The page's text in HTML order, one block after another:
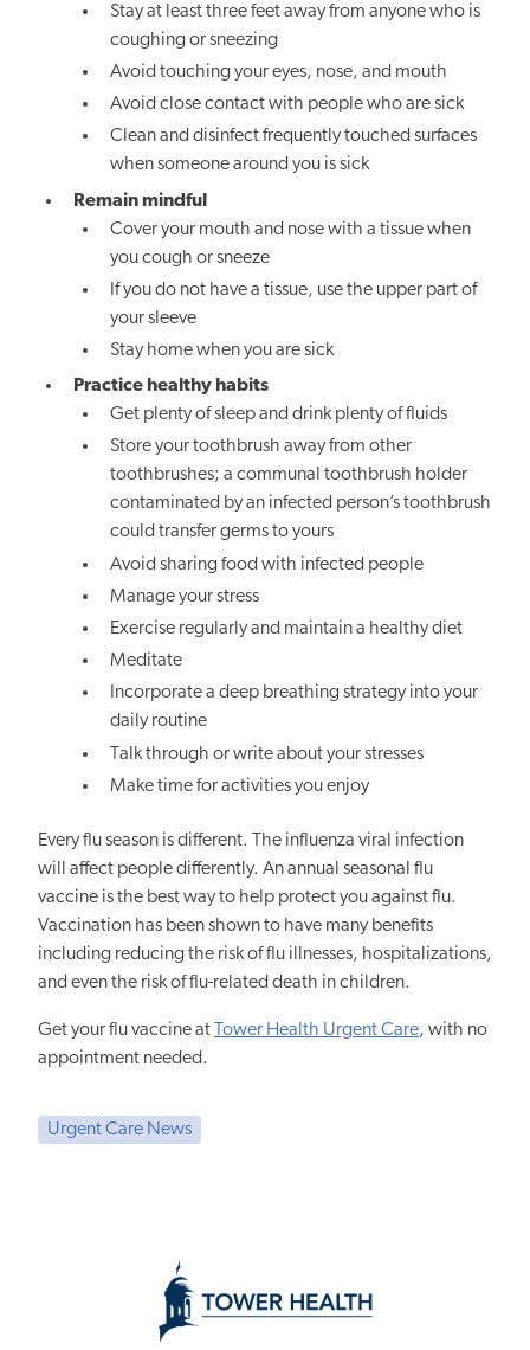
Stay at least three feet away from anyone who is
coughing or sneezing
Avoid touching your eyes, nose, and mouth
Avoid close contact with people who are sick
Clean and disinfect frequently touched surfaces
when someone around you is sick
Remain mindful
Cover your mouth and nose with a tissue when
you cough or sneeze
If you do not have a tissue, use the upper part of
your sleeve
Stay home when you are sick
Practice healthy habits
Get plenty of sleep and drink plenty of fluids
Store your toothbrush away from other
toothbrushes; a communal toothbrush holder
contaminated by an infected person’s toothbrush
could transfer germs to yours
Avoid sharing food with infected people
Manage your stress
Exercise regularly and maintain a healthy diet
Meditate
Incorporate a deep breathing strategy into your
daily routine
Talk through or write about your stresses
Make time for activities you enjoy
Every flu season is different. The influenza viral infection
will affect people differently. An annual seasonal flu
vaccine is the best way to help protect you against flu.
Vaccination has been shown to have many benefits
including reducing the risk of flu illnesses, hospitalizations,
and even the risk of flu-related death in children.
Get your flu vaccine at Tower Health Urgent Care, with no
appointment needed.
Urgent Care News